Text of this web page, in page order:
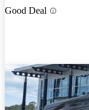
Good Deal